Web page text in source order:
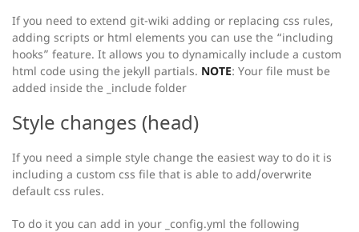
If you need to extend git-wiki adding or replacing css rules,
adding scripts or html elements you can use the “including
hooks” feature. It allows you to dynamically include a custom
html code using the jekyll partials. NOTE: Your file must be
added inside the _include folder
Style changes (head)
If you need a simple style change the easiest way to do it is
including a custom css file that is able to add/overwrite
default css rules.
To do it you can add in your _config.yml the following